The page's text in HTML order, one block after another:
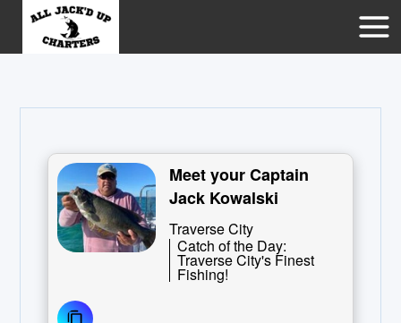
Meet your Captain
Jack Kowalski
Traverse City
Catch of the Day:
Traverse City's Finest
Fishing!